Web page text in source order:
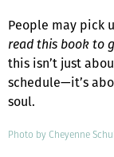
People may pick
read this book to
this isn’t just
schedule—it’s
soul.
Photo by Cheyenne